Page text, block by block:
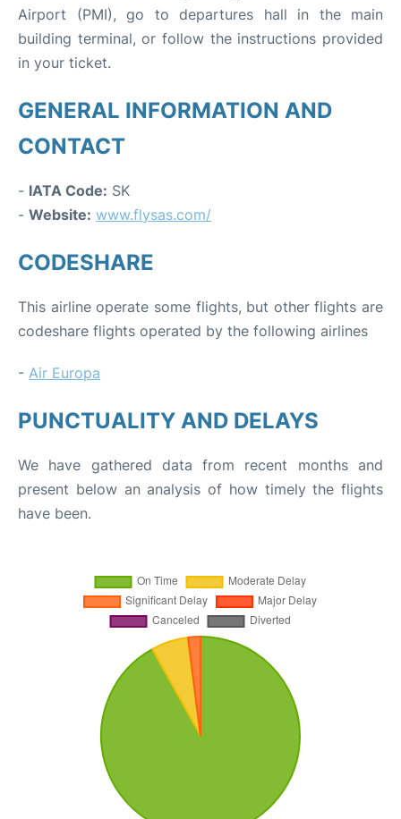
Airport (PMI), go to departures hall in the main
building terminal, or follow the instructions provided
in your ticket.
GENERAL INFORMATION AND
CONTACT
- IATA Code: SK
- Website: www.flysas.com/
CODESHARE
This airline operate some flights, but other flights are
codeshare flights operated by the following airlines
- Air Europa
PUNCTUALITY AND DELAYS
We have gathered data from recent months and
present below an analysis of how timely the flights
have been.